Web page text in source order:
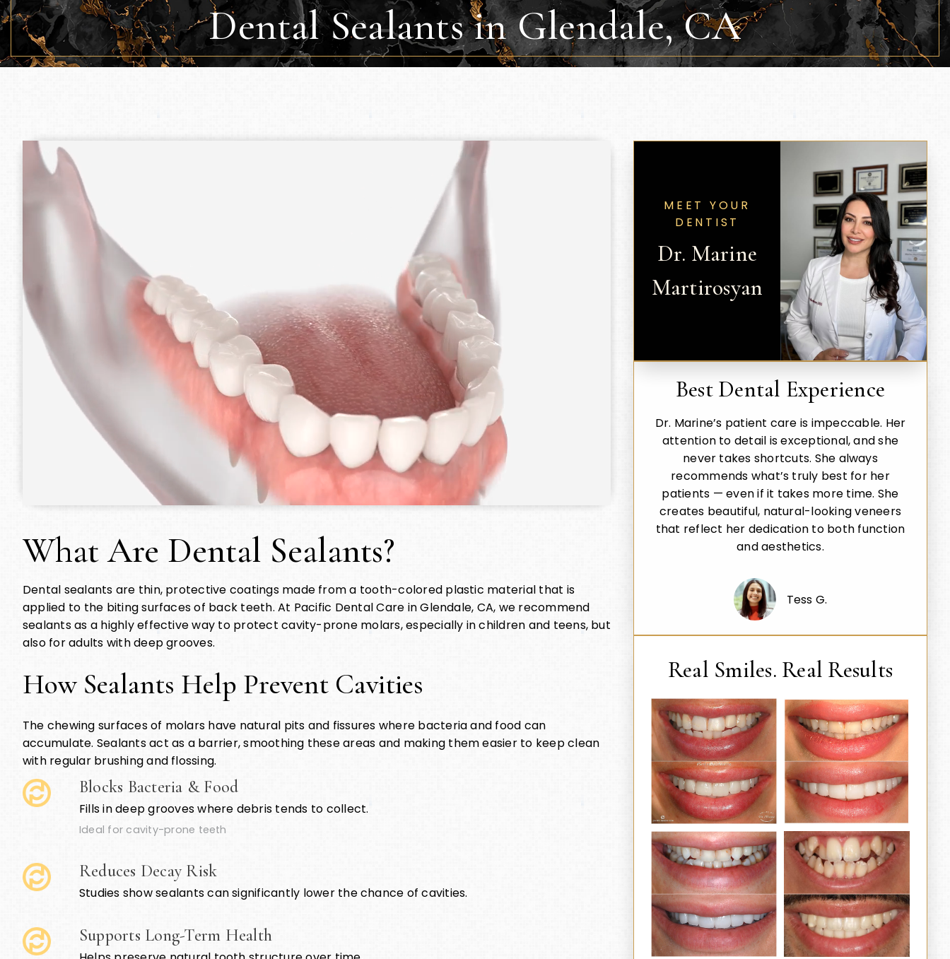
Dental Sealants in Glendale, CA
What Are Dental Sealants?
Dental sealants are thin, protective coatings made from a tooth-colored plastic material that is
applied to the biting surfaces of back teeth. At Pacific Dental Care in Glendale, CA, we recommend
sealants as a highly effective way to protect cavity-prone molars, especially in children and teens, but
also for adults with deep grooves.
How Sealants Help Prevent Cavities
The chewing surfaces of molars have natural pits and fissures where bacteria and food can
accumulate. Sealants act as a barrier, smoothing these areas and making them easier to keep clean
with regular brushing and flossing.
Blocks Bacteria & Food
Fills in deep grooves where debris tends to collect.
Ideal for cavity-prone teeth
Reduces Decay Risk
Studies show sealants can significantly lower the chance of cavities.
Supports Long-Term Health
MEET YOUR
DENTIST
Dr. Marine
Martirosyan
Best Dental Experience
Dr. Marine’s patient care is impeccable. Her
attention to detail is exceptional, and she
never takes shortcuts. She always
recommends what’s truly best for her
patients — even if it takes more time. She
creates beautiful, natural-looking veneers
that reflect her dedication to both function
and aesthetics.
Tess G.
Real Smiles. Real Results